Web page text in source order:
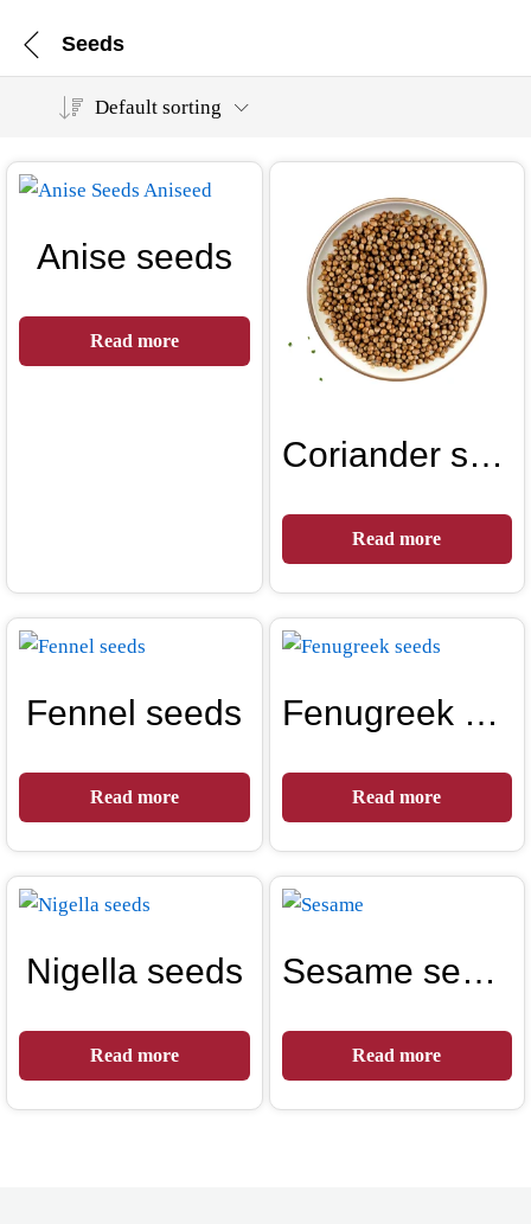
Seeds
Default sorting
Anise seeds
Read more
Coriander seeds
Read more
Fennel seeds
Read more
Fenugreek seeds
Read more
Nigella seeds
Read more
Sesame seeds
Read more